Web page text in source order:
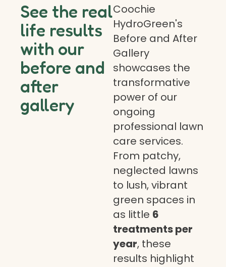
See the real
life results
with our
before and
after
gallery
Coochie
HydroGreen's
Before and After
Gallery
showcases the
transformative
power of our
ongoing
professional lawn
care services.
From patchy,
neglected lawns
to lush, vibrant
green spaces in
as little 6
treatments per
year, these
results highlight